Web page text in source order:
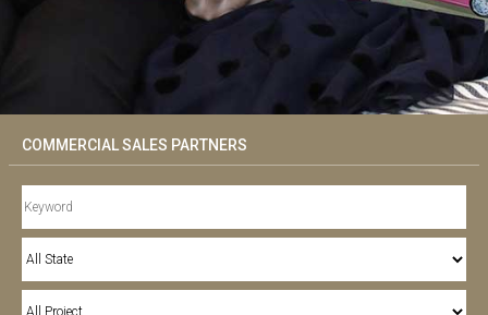
COMMERCIAL SALES PARTNERS